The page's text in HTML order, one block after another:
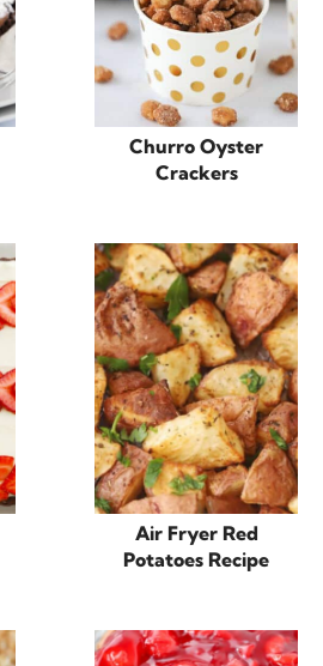
Churro Oyster
Crackers
Air Fryer Red
Potatoes Recipe